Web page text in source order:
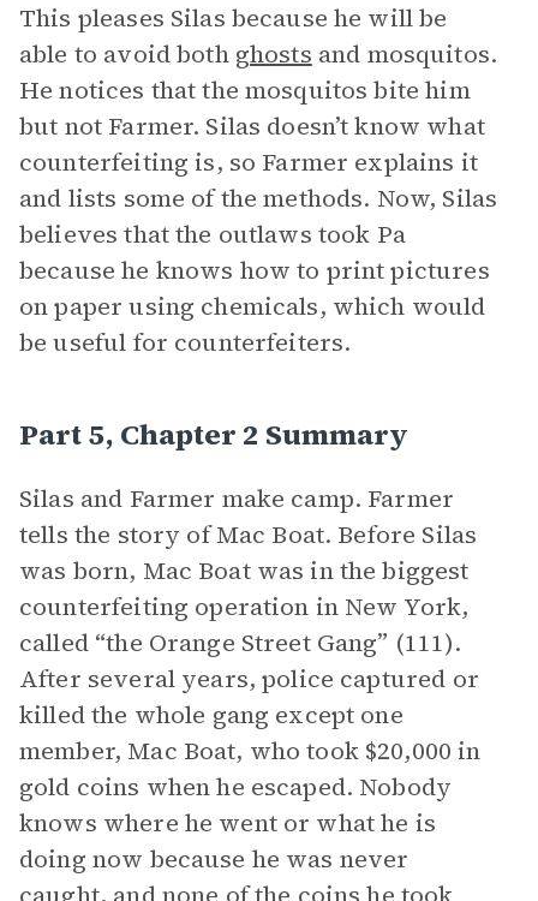
This pleases Silas because he will be
able to avoid both ghosts and mosquitos.
He notices that the mosquitos bite him
but not Farmer. Silas doesn’t know what
counterfeiting is, so Farmer explains it
and lists some of the methods. Now, Silas
believes that the outlaws took Pa
because he knows how to print pictures
on paper using chemicals, which would
be useful for counterfeiters.
Part 5, Chapter 2 Summary
Silas and Farmer make camp. Farmer
tells the story of Mac Boat. Before Silas
was born, Mac Boat was in the biggest
counterfeiting operation in New York,
called “the Orange Street Gang” (111).
After several years, police captured or
killed the whole gang except one
member, Mac Boat, who took $20,000 in
gold coins when he escaped. Nobody
knows where he went or what he is
doing now because he was never